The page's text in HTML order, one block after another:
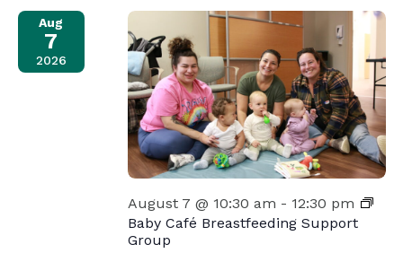
Views
Aug
7
2026
August 7 @ 10:30 am - 12:30 pm
Baby Café Breastfeeding Support
Group